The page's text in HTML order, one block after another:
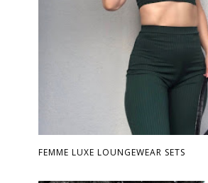
FEMME LUXE LOUNGEWEAR SETS